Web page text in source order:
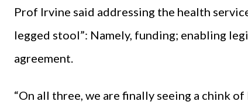
Prof Irvine said addressing the health
legged stool”: Namely, funding; enabling
agreement.
“On all three, we are finally seeing a chink of